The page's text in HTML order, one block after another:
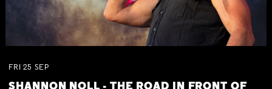
FRI 25 SEP
SHANNON NOLL - THE ROAD IN FRONT OF